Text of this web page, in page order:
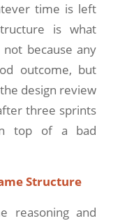
time is left
is what
because any
outcome, but
design review
three sprints
top of a bad
Structure
reasoning and